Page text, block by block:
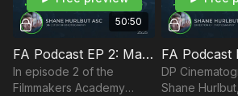
50:50
FA Podcast EP 2: Mastering Lighting and Facing Challenges On Set
In episode 2 of the
Filmmakers Academy
DP
Shane